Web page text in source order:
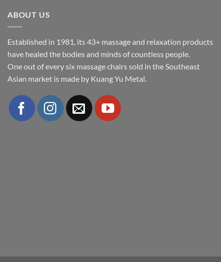
ABOUT US
Established in 1981, its 43+ massage and relaxation products
have healed the bodies and minds of countless people.
One out of every six massage chairs sold in the Southeast
Asian market is made by Kuang Yu Metal.